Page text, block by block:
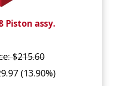
Piston assy.
$215.60
(13.90%)